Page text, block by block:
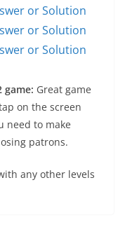
or Solution
or Solution
or Solution
game: Great game
on the screen
need to make
patrons.
any other levels